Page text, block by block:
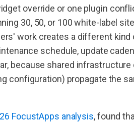
override or one plugin
30, 50, or 100 white-label
work creates a different kind
schedule, update
because shared
configuration) propagate the
FocustApps analysis, found